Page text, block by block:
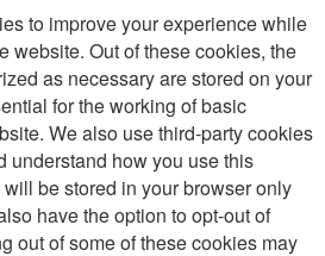
to improve your experience while
website. Out of these cookies, the
as necessary are stored on your
for the working of basic
We also use third-party cookies
understand how you use this
be stored in your browser only
have the option to opt-out of
out of some of these cookies may